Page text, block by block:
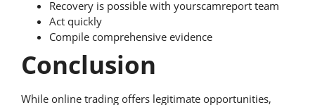
Recovery is possible with yourscamreport team
Act quickly
Compile comprehensive evidence
Conclusion
While online trading offers legitimate opportunities,